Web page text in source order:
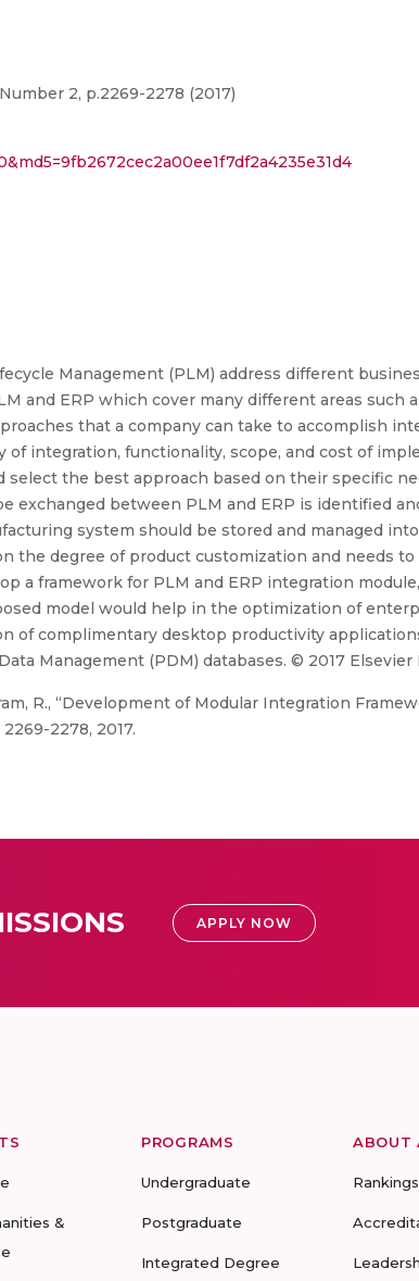
2, p.2269-2278 (2017)
Management (PLM) address different
and ERP which cover many different areas such
that a company can take to accomplish
integration, functionality, scope, and cost of
the best approach based on their specific
exchanged between PLM and ERP is identified
system should be stored and managed
the degree of product customization and needs to
a framework for PLM and ERP integration
model would help in the optimization of
of complimentary desktop productivity
Management (PDM) databases. © 2017 Elsevier
R., “Development of Modular Integration
2278, 2017.
APPLY NOW
&
PROGRAMS
Undergraduate
Postgraduate
Integrated Degree
ABOUT
Rankings